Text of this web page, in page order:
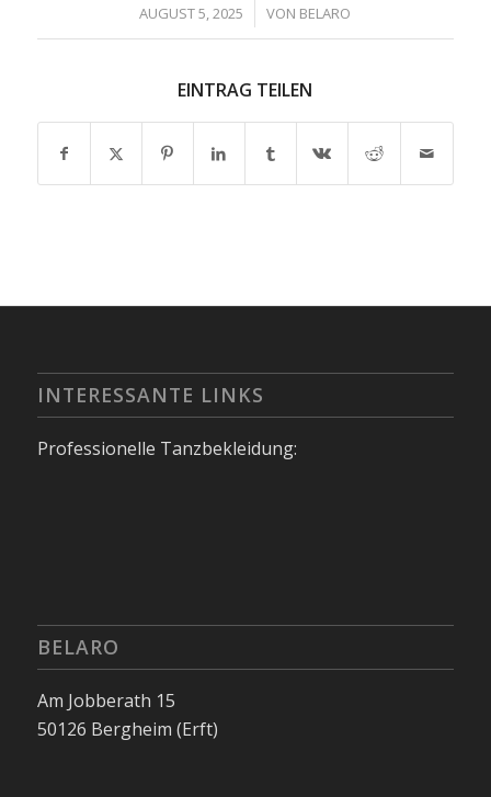
AUGUST 5, 2025
/ VON BELARO
EINTRAG TEILEN
INTERESSANTE LINKS
Professionelle Tanzbekleidung:
BELARO
Am Jobberath 15
50126 Bergheim (Erft)